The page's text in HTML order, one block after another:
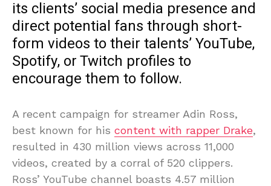
its clients’ social media presence and
direct potential fans through short-
form videos to their talents’ YouTube,
Spotify, or Twitch profiles to
encourage them to follow.
A recent campaign for streamer Adin Ross,
best known for his content with rapper Drake,
resulted in 430 million views across 11,000
videos, created by a corral of 520 clippers.
Ross’ YouTube channel boasts 4.57 million